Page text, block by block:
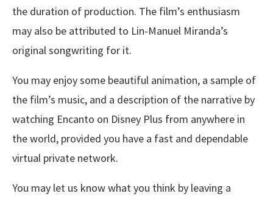
the duration of production. The film’s enthusiasm
may also be attributed to Lin-Manuel Miranda’s
original songwriting for it.
You may enjoy some beautiful animation, a sample of
the film’s music, and a description of the narrative by
watching Encanto on Disney Plus from anywhere in
the world, provided you have a fast and dependable
virtual private network.
You may let us know what you think by leaving a